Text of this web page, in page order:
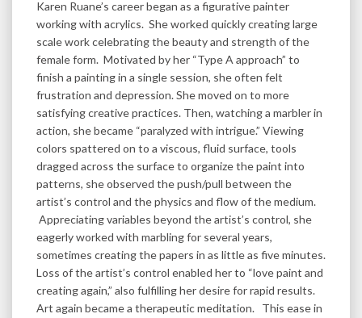
Karen Ruane’s career began as a figurative painter
working with acrylics. She worked quickly creating large
scale work celebrating the beauty and strength of the
female form. Motivated by her “Type A approach” to
finish a painting in a single session, she often felt
frustration and depression. She moved on to more
satisfying creative practices. Then, watching a marbler in
action, she became “paralyzed with intrigue.” Viewing
colors spattered on to a viscous, fluid surface, tools
dragged across the surface to organize the paint into
patterns, she observed the push/pull between the
artist’s control and the physics and flow of the medium.
Appreciating variables beyond the artist’s control, she
eagerly worked with marbling for several years,
sometimes creating the papers in as little as five minutes.
Loss of the artist’s control enabled her to “love paint and
creating again,” also fulfilling her desire for rapid results.
Art again became a therapeutic meditation. This ease in